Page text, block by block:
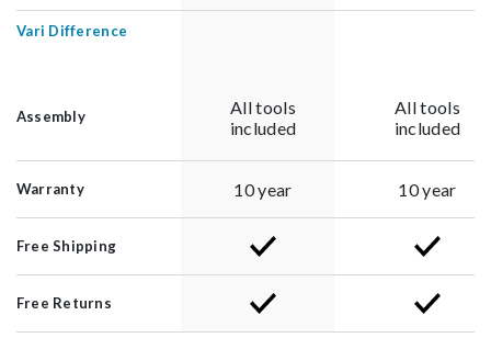
Vari Difference
Assembly
All tools
included
All tools
included
Warranty 10 year 10 year
Free Shipping
Free Returns